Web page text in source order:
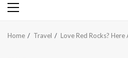
Primary
Home Travel Love Red Rocks?